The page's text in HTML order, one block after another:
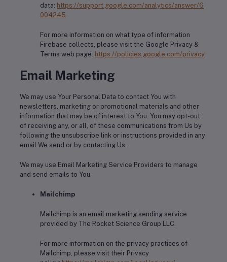
data: https://support.google.com/analytics/answer/6
004245
For more information on what type of information
Firebase collects, please visit the Google Privacy &
Terms web page: https://policies.google.com/privacy
Email Marketing
We may use Your Personal Data to contact You with
newsletters, marketing or promotional materials and other
information that may be of interest to You. You may opt-out
of receiving any, or all, of these communications from Us by
following the unsubscribe link or instructions provided in any
email We send or by contacting Us.
We may use Email Marketing Service Providers to manage
and send emails to You.
Mailchimp
Mailchimp is an email marketing sending service
provided by The Rocket Science Group LLC.
For more information on the privacy practices of
Mailchimp, please visit their Privacy